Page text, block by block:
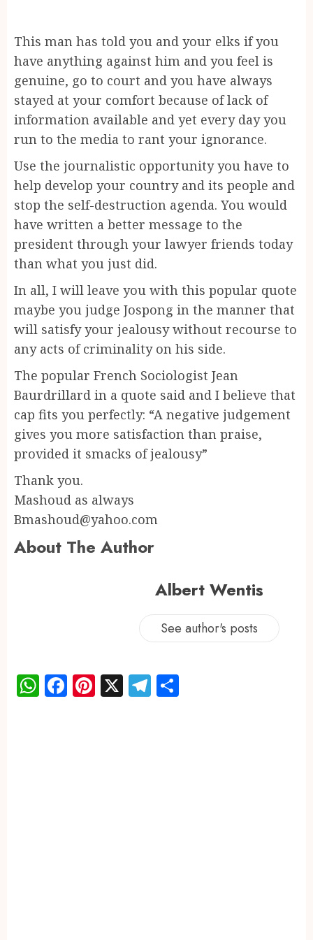
This man has told you and your elks if you
have anything against him and you feel is
genuine, go to court and you have always
stayed at your comfort because of lack of
information available and yet every day you
run to the media to rant your ignorance.
Use the journalistic opportunity you have to
help develop your country and its people and
stop the self-destruction agenda. You would
have written a better message to the
president through your lawyer friends today
than what you just did.
In all, I will leave you with this popular quote
maybe you judge Jospong in the manner that
will satisfy your jealousy without recourse to
any acts of criminality on his side.
The popular French Sociologist Jean
Baurdrillard in a quote said and I believe that
cap fits you perfectly: “A negative judgement
gives you more satisfaction than praise,
provided it smacks of jealousy”
Thank you.
Mashoud as always
Bmashoud@yahoo.com
About The Author
Albert Wentis
See author's posts
WhatsApp
Facebook
Pinterest
X Telegram